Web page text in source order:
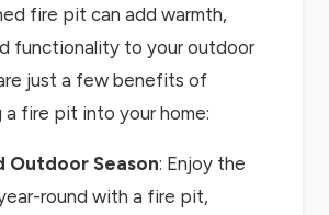
fire pit can add warmth,
functionality to your outdoor
just a few benefits of
fire pit into your home:
Outdoor Season: Enjoy the
round with a fire pit,